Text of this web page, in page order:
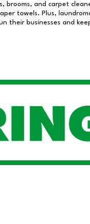
brooms, and carpet
towels. Plus,
their businesses and